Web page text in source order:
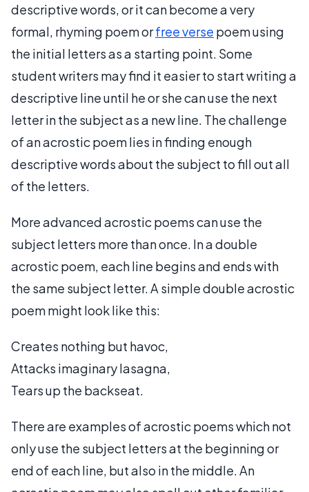
descriptive words, or it can become a very
formal, rhyming poem orfree verse poem using
the initial letters as a starting point. Some
student writers may find it easier to start writing a
descriptive line until he or she can use the next
letter in the subject as a new line. The challenge
of an acrostic poem lies in finding enough
descriptive words about the subject to fill out all
of the letters.
More advanced acrostic poems can use the
subject letters more than once. In a double
acrostic poem, each line begins and ends with
the same subject letter. A simple double acrostic
poem might look like this:
Creates nothing but havoc,
Attacks imaginary lasagna,
Tears up the backseat.
There are examples of acrostic poems which not
only use the subject letters at the beginning or
end of each line, but also in the middle. An